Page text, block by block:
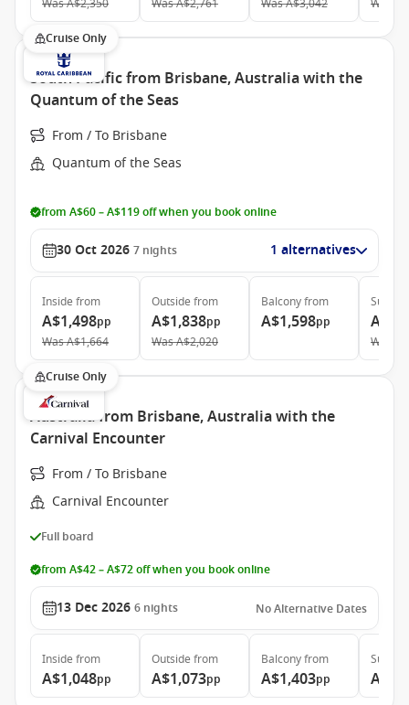
WasA$2,350
WasA$2,761
WasA$3,042 Was
Cruise Only
South Pacific from Brisbane, Australia with the
Quantum of the Seas
From / To Brisbane
Quantum of the Seas
from A$60 – A$119 off when you book online
30 Oct 2026 7 nights 1 alternatives
Inside from
A$1,498pp
WasA$1,664
Outside from
A$1,838pp
WasA$2,020
Balconyfrom
A$1,598pp
Suite
Was
Cruise Only
Australia from Brisbane, Australia with the
Carnival Encounter
From / To Brisbane
Carnival Encounter
Full board
from A$42 – A$72 off when you book online
13 Dec 2026 6 nights No Alternative Dates
Inside from
A$1,048pp
Outside from
A$1,073pp
Balconyfrom
A$1,403pp
Suite